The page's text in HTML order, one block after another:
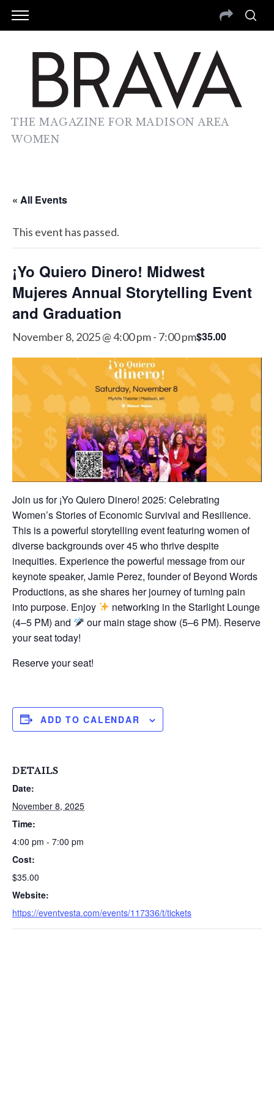
THE MAGAZINE FOR MADISON AREA
WOMEN
« All Events
This event has passed.
¡Yo Quiero Dinero! Midwest
Mujeres Annual Storytelling Event
and Graduation
November 8, 2025 @ 4:00 pm- 7:00 pm$35.00
Join us for ¡Yo Quiero Dinero! 2025: Celebrating
Women’s Stories of Economic Survival and Resilience.
This is a powerful storytelling event featuring women of
diverse backgrounds over 45 who thrive despite
inequities. Experience the powerful message from our
keynote speaker, Jamie Perez, founder of Beyond Words
Productions, as she shares her journey of turning pain
into purpose. Enjoy
networking in the Starlight Lounge
(4–5 PM) and
our main stage show (5–6 PM). Reserve
your seat today!
Reserve your seat!
ADD TO CALENDAR
DETAILS
Date:
November 8, 2025
Time:
4:00 pm - 7:00 pm
Cost:
$35.00
Website:
https://eventvesta.com/events/117336/t/tickets